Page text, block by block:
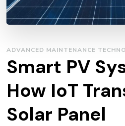
ADVANCED MAINTENANCE
Smart PV
How IoT
Solar Panel